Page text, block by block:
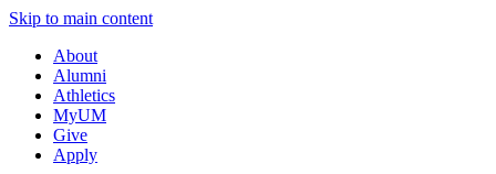
Skip to main content
About
Alumni
Athletics
MyUM
Give
Apply